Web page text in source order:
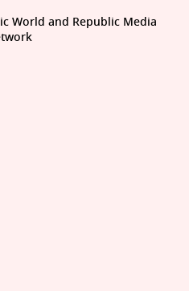
World and Republic Media